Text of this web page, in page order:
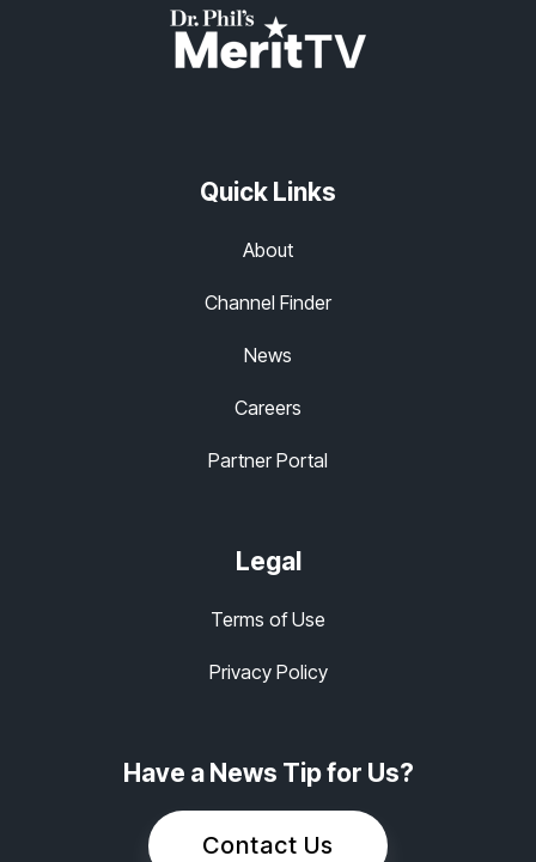
Quick Links
About
Channel Finder
News
Careers
Partner Portal
Legal
Terms of Use
Privacy Policy
Have a News Tip for Us?
Contact Us